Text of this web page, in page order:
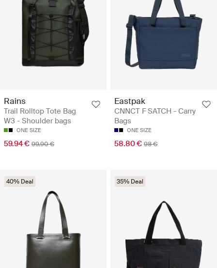
Rains
Trail Rolltop Tote Bag
W3 - Shoulder bags
ONE SIZE
59.94 € 99.90 €
Eastpak
CNNCT F SATCH - Carry
Bags
ONE SIZE
58.80 € 98 €
40% Deal 35% Deal